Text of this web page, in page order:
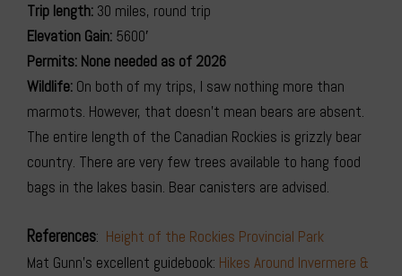
Trip length: 30 miles, round trip
Elevation Gain: 5600′
Permits: None needed as of 2026
Wildlife: On both of my trips, I saw nothing more than
marmots. However, that doesn’t mean bears are absent.
The entire length of the Canadian Rockies is grizzly bear
country. There are very few trees available to hang food
bags in the lakes basin. Bear canisters are advised.
References: Height of the Rockies Provincial Park
Mat Gunn’s excellent guidebook: Hikes Around Invermere &